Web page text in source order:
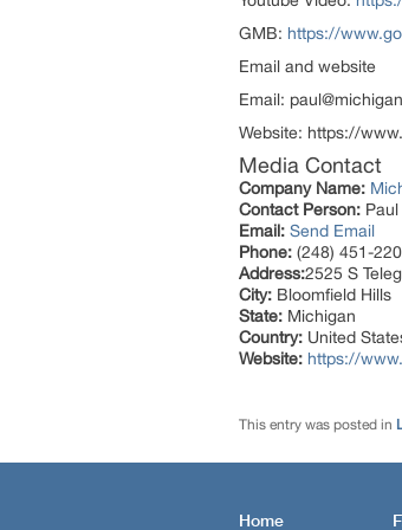
GMB: https://
Email and website
Email:
Website: https://
Media Contact
Company Name:
Contact Person:
Email: Send Email
Phone: (248) 451-
Address:2525 S
City: Bloomfield Hills
State: Michigan
Country: United
Website: https://
This entry was posted in
Home